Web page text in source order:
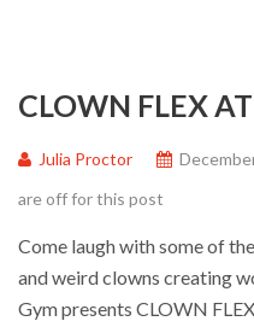
CLOWN FLEX
Julia Proctor
are off for this post
Come laugh with some of
and weird clowns creating
Gym presents CLOWN